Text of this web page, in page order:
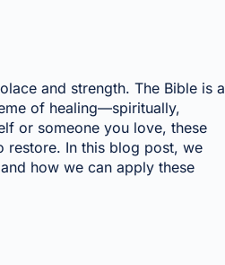
and strength. The Bible is a
of healing—spiritually,
or someone you love, these
restore. In this blog post, we
how we can apply these